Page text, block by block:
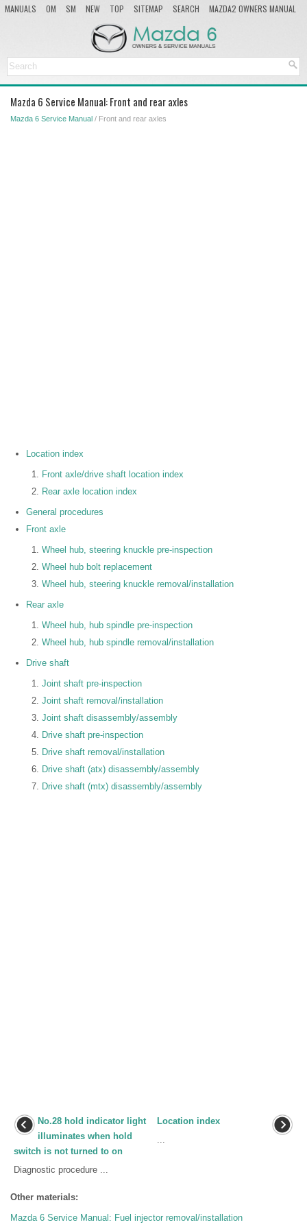
MANUALS OM SM NEW TOP SITEMAP SEARCH
MAZDA2 OWNERS MANUAL
Mazda 6 Service Manual: Front and rear axles
Mazda 6 Service Manual / Front and rear axles
Location index
Front axle/drive shaft location index
Rear axle location index
General procedures
Front axle
Wheel hub, steering knuckle pre-inspection
Wheel hub bolt replacement
Wheel hub, steering knuckle removal/installation
Rear axle
Wheel hub, hub spindle pre-inspection
Wheel hub, hub spindle removal/installation
Drive shaft
Joint shaft pre-inspection
Joint shaft removal/installation
Joint shaft disassembly/assembly
Drive shaft pre-inspection
Drive shaft removal/installation
Drive shaft (atx) disassembly/assembly
Drive shaft (mtx) disassembly/assembly
No.28 hold indicator light
illuminates when hold
switch is not turned to on
Diagnostic procedure ...
Location index
Other materials:
Mazda 6 Service Manual: Fuel injector removal/installation